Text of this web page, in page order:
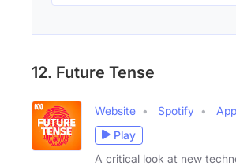
12. Future Tense
Website Spotify
Play
A critical look at new